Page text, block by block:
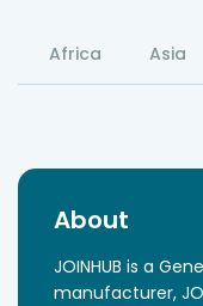
Africa Asia
About
JOINHUB is a
manufacturer,